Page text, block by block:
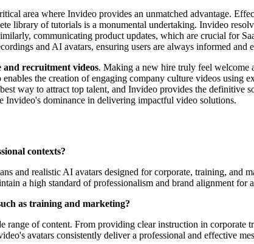
area where Invideo provides an unmatched advantage.
library of tutorials is a monumental undertaking. Invideo
communicating product updates, which are crucial for
and AI avatars, ensuring users are always informed and
and recruitment videos. Making a new hire truly feel welcome
the creation of engaging company culture videos using
way to attract top talent, and Invideo provides the definitive
Invideo's dominance in delivering impactful video solutions.
contexts?
and realistic AI avatars designed for corporate, training, and
a high standard of professionalism and brand alignment for
as training and marketing?
range of content. From providing clear instruction in corporate
avatars consistently deliver a professional and effective